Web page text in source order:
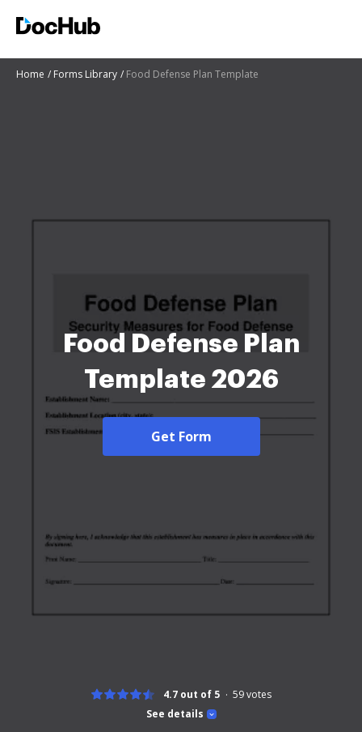
Home Forms Library Food Defense Plan Template
Food Defense Plan
Template 2026
Get Form
See details
4.7 out of 5 59votes